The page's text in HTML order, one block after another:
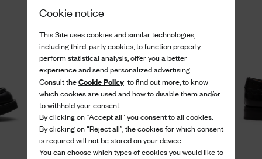
Cookie notice
This Site uses cookies and similar technologies,
including third-party cookies, to function properly,
perform statistical analysis, offer you a better
experience and send personalized advertising.
Consult theCookie Policyto find out more, to know
which cookies are used and how to disable them and/or
to withhold your consent.
By clicking on “Accept all” you consent to all cookies.
By clicking on “Reject all”, the cookies for which consent
is required will not be stored on your device.
You can choose which types of cookies you would like to